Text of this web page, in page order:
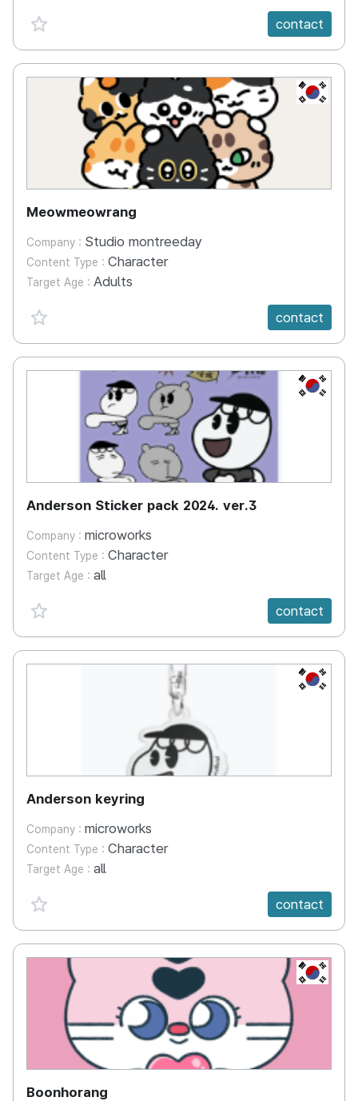
favorite {spanVal}
contact
KR
Meowmeowrang
Company : Studio montreeday
Content Type : Character
Target Age : Adults
favorite {spanVal}
contact
KR
Anderson Sticker pack 2024. ver.3
Company : microworks
Content Type : Character
Target Age : all
favorite {spanVal}
contact
KR
Anderson keyring
Company : microworks
Content Type : Character
Target Age : all
favorite {spanVal}
contact
KR
Boonhorang